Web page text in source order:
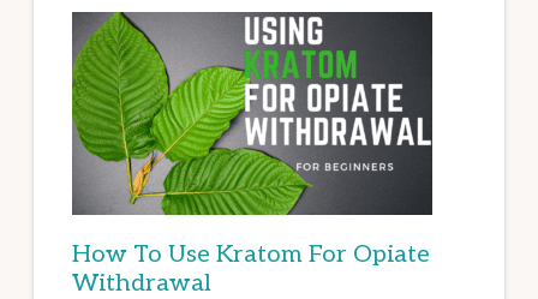
How To Use Kratom For Opiate
Withdrawal